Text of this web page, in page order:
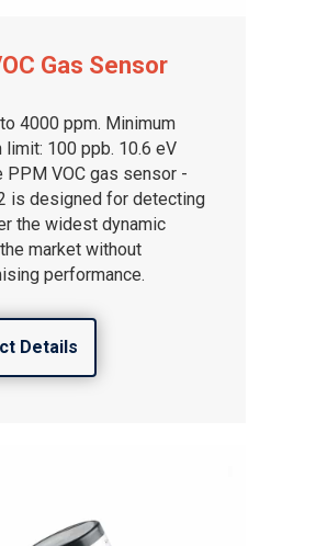
Gas Sensor
to 4000 ppm. Minimum
100 ppb. 10.6 eV
PPM VOC gas sensor -
is designed for detecting
the widest dynamic
market without
performance.
Details